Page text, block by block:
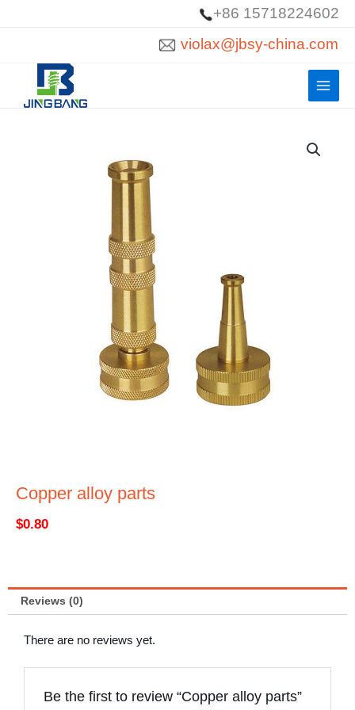
+86 15718224602
violax@jbsy-china.com
Copper alloy parts
$0.80
Reviews (0)
There are no reviews yet.
Be the first to review “Copper alloy parts”